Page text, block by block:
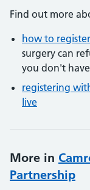
Find out more
how to
surgery can
you don't
registering
live
More in
Partnership